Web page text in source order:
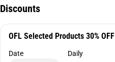
Discounts
OFL Selected Products 30% OFF
Date
Daily